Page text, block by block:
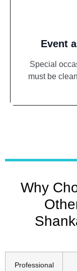
Event
Special
must be
Why
Professional